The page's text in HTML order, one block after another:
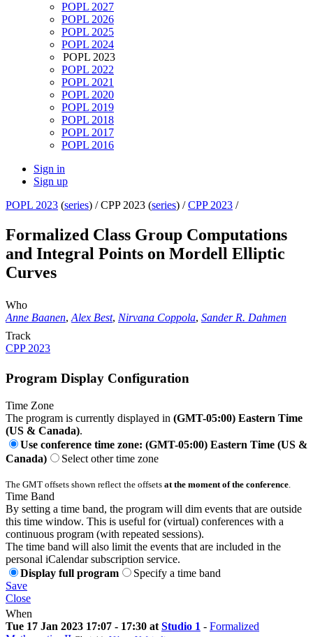
POPL 2027
POPL 2026
POPL 2025
POPL 2024
POPL 2023
POPL 2022
POPL 2021
POPL 2020
POPL 2019
POPL 2018
POPL 2017
POPL 2016
Sign in
Sign up
POPL 2023 (series) /CPP 2023 (series) /CPP 2023 /
Formalized Class Group Computations
and Integral Points on Mordell Elliptic
Curves
Who
Anne Baanen, Alex Best, Nirvana Coppola, Sander R. Dahmen
Track
CPP 2023
Program Display Configuration
Time Zone
The program is currently displayed in (GMT-05:00) Eastern Time
(US & Canada).
Use conference time zone: (GMT-05:00) Eastern Time (US &
Canada)
Select other time zone
The GMT offsets shown reflect the offsets at the moment of the conference
Time Band
By setting a time band, the program will dim events that are outside
this time window. This is useful for (virtual) conferences with a
continuous program (with repeated sessions).
The time band will also limit the events that are included in the
personal iCalendar subscription service.
Display full program
Specify a time band
Save
Close
When
Tue 17 Jan 2023 17:07 - 17:30 at Studio 1 - Formalized